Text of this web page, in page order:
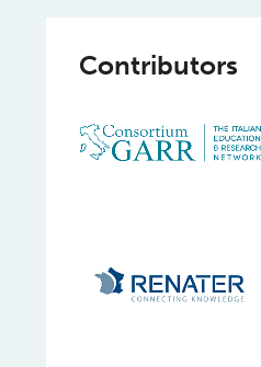
Contributors